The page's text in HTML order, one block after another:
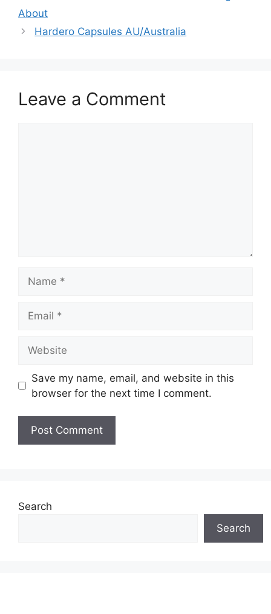
About
Hardero Capsules AU/Australia
Leave a Comment
Save my name, email, and website in this
browser for the next time I comment.
Search
Search